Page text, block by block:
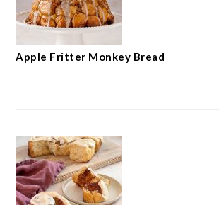
Apple Fritter Monkey Bread